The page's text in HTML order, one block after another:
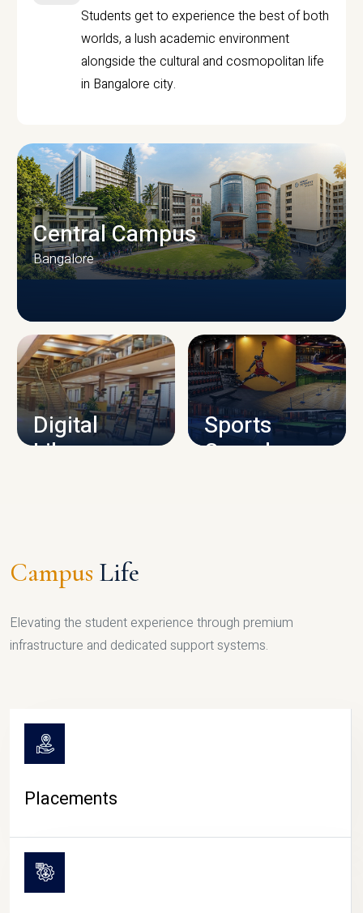
Students get to experience the best of both
worlds, a lush academic environment
alongside the cultural and cosmopolitan life
in Bangalore city.
CAMPUS INFRASTRUCTURE
Central Campus
Bangalore
Digital
Library
Sports
Complex
Campus Life
Elevating the student experience through premium
infrastructure and dedicated support systems.
Placements